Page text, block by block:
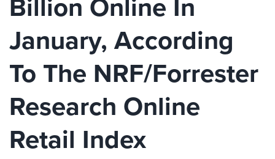
January, According
To The NRF/Forrester
Research Online
Retail Index